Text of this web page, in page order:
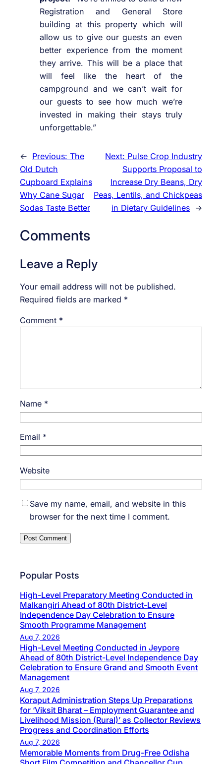
Registration and General Store
building at this property which will
allow us to give our guests an even
better experience from the moment
they arrive. This will be a place that
will feel like the heart of the
campground and we can’t wait for
our guests to see how much we’re
invested in making their stays truly
unforgettable.”
← Previous: The
Old Dutch
Cupboard Explains
Why Cane Sugar
Sodas Taste Better
Next: Pulse Crop Industry
Supports Proposal to
Increase Dry Beans, Dry
Peas, Lentils, and Chickpeas
in Dietary Guidelines →
Comments
Leave a Reply
Your email address will not be published.
Required fields are marked *
Comment *
Name *
Email *
Website
Save my name, email, and website in this
browser for the next time I comment.
Popular Posts
High-Level Preparatory Meeting Conducted in
Malkangiri Ahead of 80th District-Level
Independence Day Celebration to Ensure
Smooth Programme Management
Aug 7, 2026
High-Level Meeting Conducted in Jeypore
Ahead of 80th District-Level Independence Day
Celebration to Ensure Grand and Smooth Event
Management
Aug 7, 2026
Koraput Administration Steps Up Preparations
for ‘Viksit Bharat – Employment Guarantee and
Livelihood Mission (Rural)’ as Collector Reviews
Progress and Coordination Efforts
Aug 7, 2026
Memorable Moments from Drug-Free Odisha